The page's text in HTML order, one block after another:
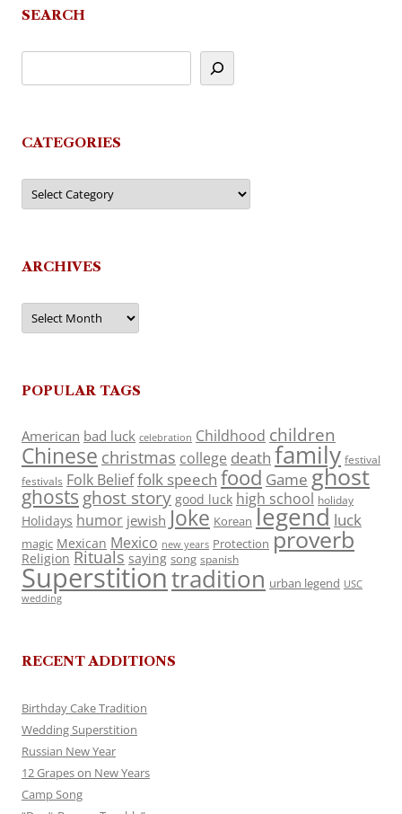
SEARCH
CATEGORIES
Categories
ARCHIVES
Archives
POPULAR TAGS
American bad luck celebration Childhood children
Chinese christmas college death family festival
festivals Folk Belieffolk speech food Game ghost
ghosts ghost story good luck high school holiday
Holidays humor jewish Joke Korean legend luck
magic Mexican Mexico new years Protection proverb
Religion Rituals saying song spanish
Superstitiontradition urban legend USC
wedding
RECENT ADDITIONS
Birthday Cake Tradition
Wedding Superstition
Russian New Year
12 Grapes on New Years
Camp Song